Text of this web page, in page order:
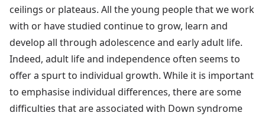
ceilings or plateaus. All the young people that we work
with or have studied continue to grow, learn and
develop all through adolescence and early adult life.
Indeed, adult life and independence often seems to
offer a spurt to individual growth. While it is important
to emphasise individual differences, there are some
difficulties that are associated with Down syndrome